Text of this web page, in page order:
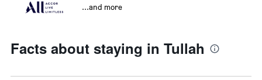
...and more
Facts about staying in Tullah